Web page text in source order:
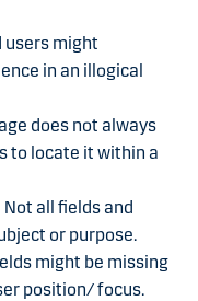
users might
in an illogical
does not always
to locate it within a
Not all fields and
or purpose.
might be missing
position/ focus.